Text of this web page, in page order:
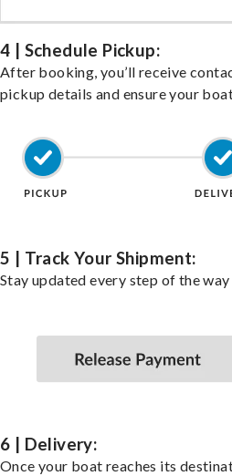
4 | Schedule Pickup:
After booking, you’ll receive
pickup details and ensure your
5 | Track Your Shipment:
Stay updated every step of the
6 | Delivery:
Once your boat reaches its